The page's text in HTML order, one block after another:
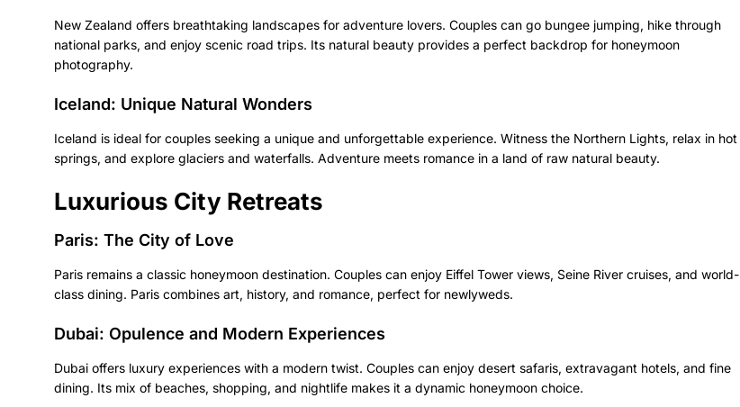
New Zealand offers breathtaking landscapes for adventure lovers. Couples can go bungee jumping, hike through
national parks, and enjoy scenic road trips. Its natural beauty provides a perfect backdrop for honeymoon
photography.
Iceland: Unique Natural Wonders
Iceland is ideal for couples seeking a unique and unforgettable experience. Witness the Northern Lights, relax in hot
springs, and explore glaciers and waterfalls. Adventure meets romance in a land of raw natural beauty.
Luxurious City Retreats
Paris: The City of Love
Paris remains a classic honeymoon destination. Couples can enjoy Eiffel Tower views, Seine River cruises, and world-
class dining. Paris combines art, history, and romance, perfect for newlyweds.
Dubai: Opulence and Modern Experiences
Dubai offers luxury experiences with a modern twist. Couples can enjoy desert safaris, extravagant hotels, and fine
dining. Its mix of beaches, shopping, and nightlife makes it a dynamic honeymoon choice.